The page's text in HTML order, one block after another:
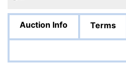
Auction Info Terms